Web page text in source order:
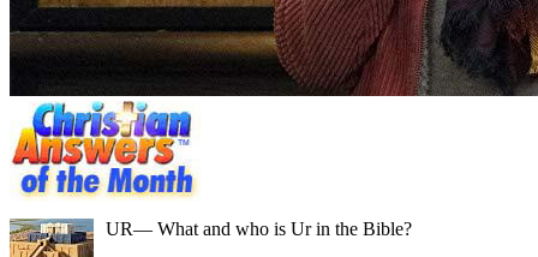
UR— What and who is Ur in the Bible?